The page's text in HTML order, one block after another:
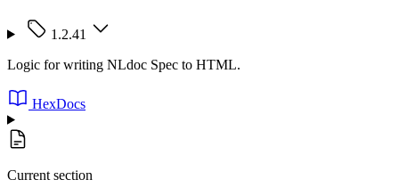
1.2.41
Logic for writing NLdoc Spec to HTML.
HexDocs
Current section